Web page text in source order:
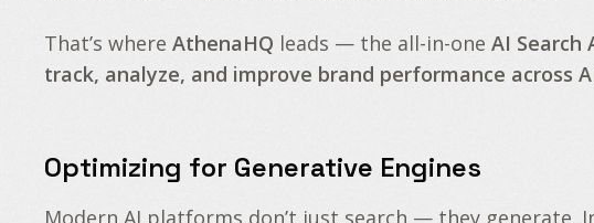
That’s where AthenaHQ leads — the all-in-one AI Search
track, analyze, and improve brand performance across
Optimizing for Generative Engines
Modern AI platforms don’t just search — they generate.